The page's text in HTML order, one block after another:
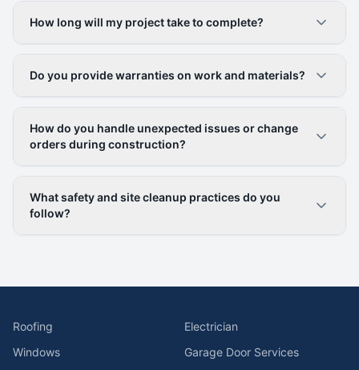
How long will my project take to complete?
Do you provide warranties on work and materials?
How do you handle unexpected issues or change
orders during construction?
What safety and site cleanup practices do you
follow?
Roofing
Electrician
Windows
Garage Door Services